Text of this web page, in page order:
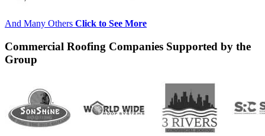
And Many Others Click to See More
Commercial Roofing Companies Supported by the
Group